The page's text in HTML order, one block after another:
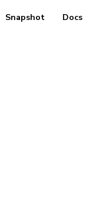
Snapshot Docs